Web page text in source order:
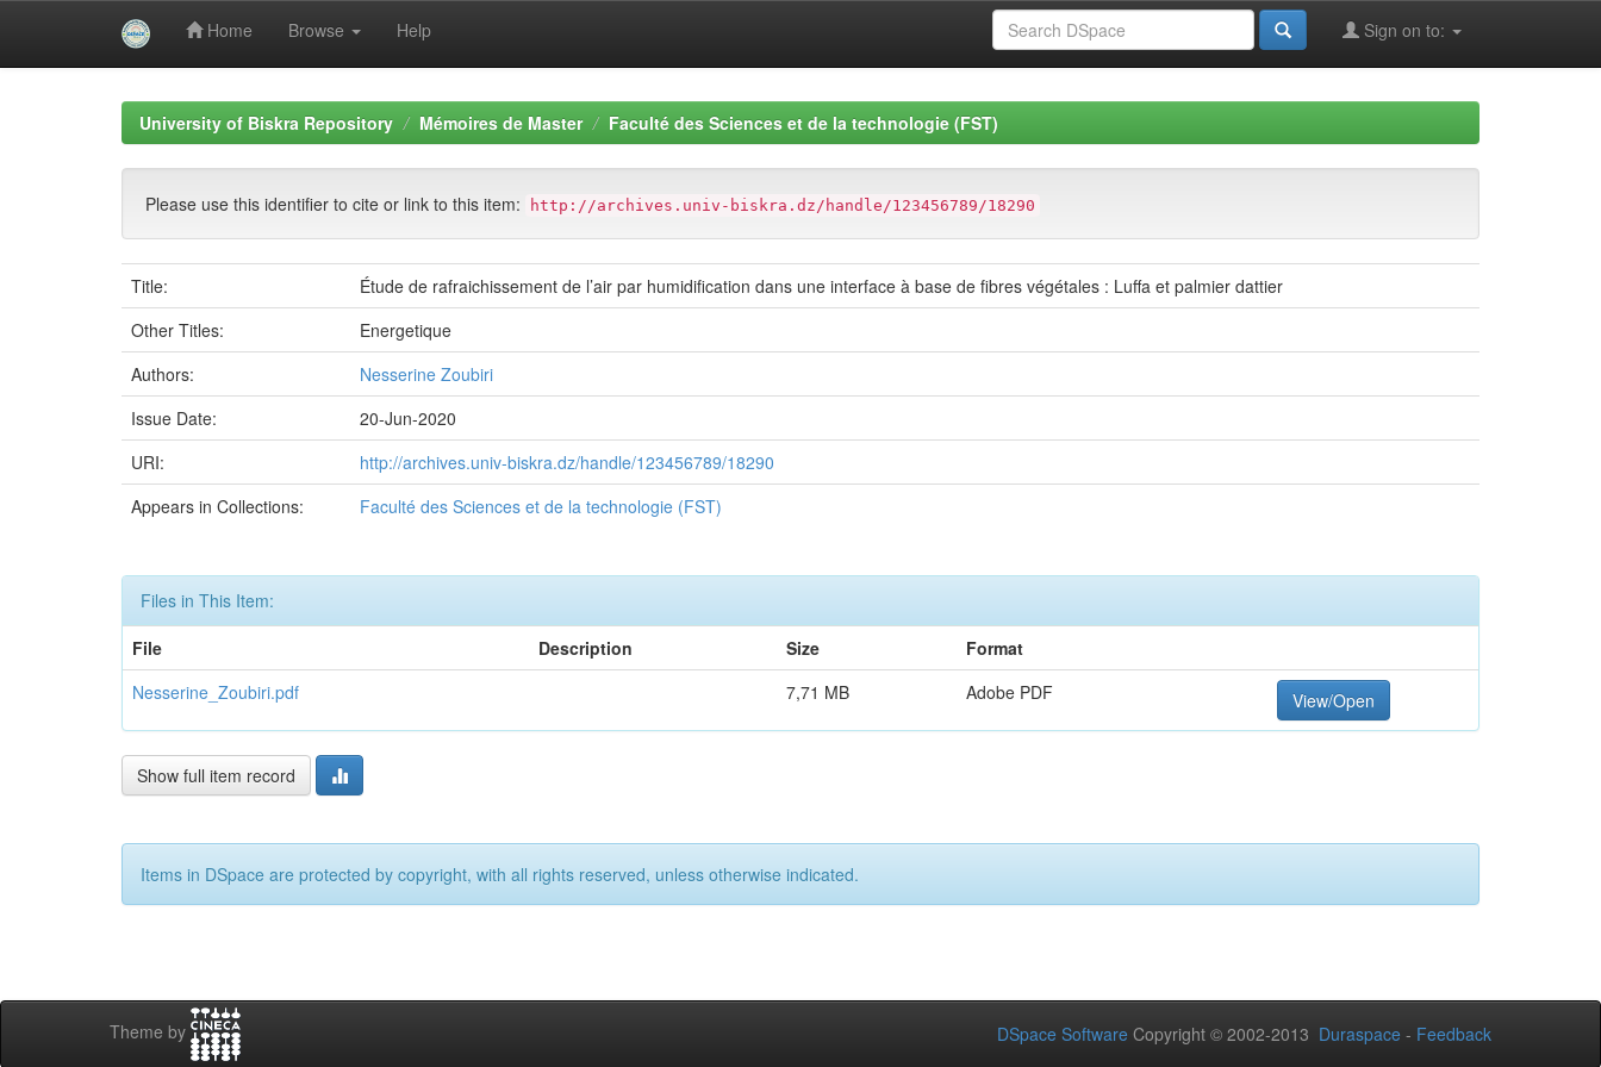
Home Browse Help Sign on to:
University of Biskra Repository Mémoires de Master Faculté des Sciences et de la technologie (FST)
Please use this identifier to cite or link to this item: http://archives.univ-biskra.dz/handle/123456789/18290
Title:
Étude de rafraichissement de l’air par humidification dans une interface à base de fibres végétales : Luffa et palmier dattier
Other Titles:
Energetique
Authors:
Nesserine Zoubiri
Issue Date:
20-Jun-2020
URI:
http://archives.univ-biskra.dz/handle/123456789/18290
Appears in Collections:
Faculté des Sciences et de la technologie (FST)
Files in This Item:
File
Description Size
Format
Nesserine_Zoubiri.pdf
7,71 MB Adobe PDF View/Open
Show full item record
Items in DSpace are protected by copyright, with all rights reserved, unless otherwise indicated.
Theme by DSpace Software Copyright © 2002-2013 Duraspace - Feedback